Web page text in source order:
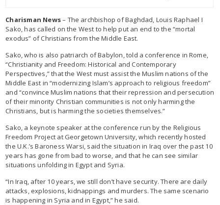
Charisman News– The archbishop of Baghdad, Louis Raphael I
Sako, has called on the West to help put an end to the “mortal
exodus” of Christians from the Middle East.
Sako, who is also patriarch of Babylon, told a conference in Rome,
“Christianity and Freedom: Historical and Contemporary
Perspectives,” that the West must assist the Muslim nations of the
Middle East in “modernizing Islam’s approach to religious freedom”
and “convince Muslim nations that their repression and persecution
of their minority Christian communities is not only harming the
Christians, but is harming the societies themselves.”
Sako, a keynote speaker at the conference run by the Religious
Freedom Project at Georgetown University, which recently hosted
the U.K.’s Baroness Warsi, said the situation in Iraq over the past 10
years has gone from bad to worse, and that he can see similar
situations unfolding in Egypt and Syria.
“In Iraq, after 10 years, we still don’t have security. There are daily
attacks, explosions, kidnappings and murders. The same scenario
is happening in Syria and in Egypt,” he said.